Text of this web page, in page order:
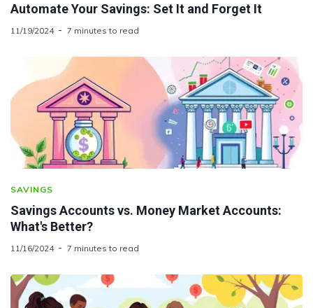
Automate Your Savings: Set It and Forget It
11/19/2024 7 minutes to read
SAVINGS
Savings Accounts vs. Money Market Accounts:
What's Better?
11/16/2024 7 minutes to read